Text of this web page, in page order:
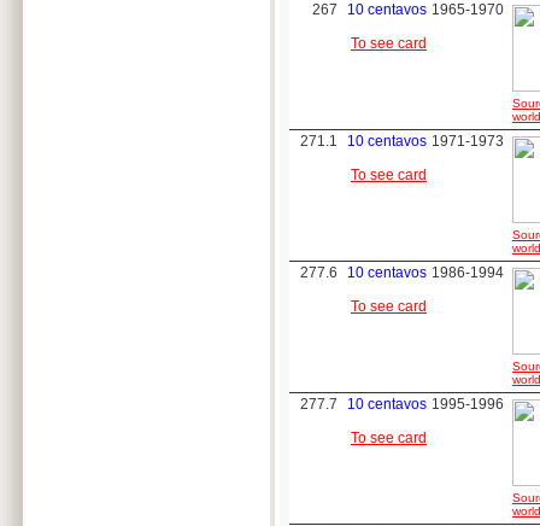
267
10 centavos
To see card
1965-1970
271.1
10 centavos
To see card
1971-1973
277.6
10 centavos
To see card
1986-1994
277.7
10 centavos
To see card
1995-1996